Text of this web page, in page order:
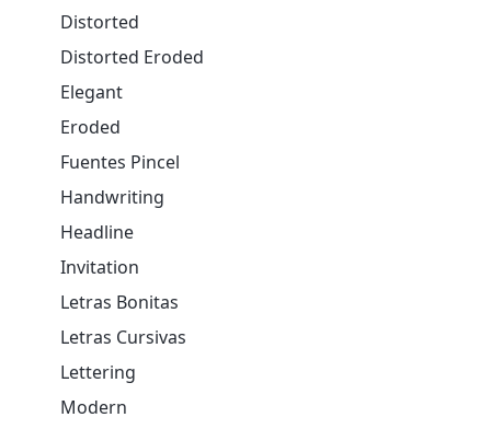
Distorted
Distorted Eroded
Elegant
Eroded
Fuentes Pincel
Handwriting
Headline
Invitation
Letras Bonitas
Letras Cursivas
Lettering
Modern